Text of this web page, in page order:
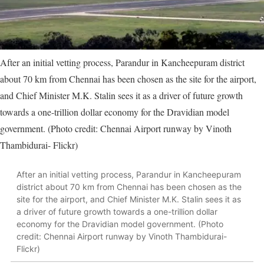
After an initial vetting process, Parandur in Kancheepuram district
about 70 km from Chennai has been chosen as the site for the airport,
and Chief Minister M.K. Stalin sees it as a driver of future growth
towards a one-trillion dollar economy for the Dravidian model
government. (Photo credit: Chennai Airport runway by Vinoth
Thambidurai- Flickr)
After an initial vetting process, Parandur in Kancheepuram
district about 70 km from Chennai has been chosen as the
site for the airport, and Chief Minister M.K. Stalin sees it as
a driver of future growth towards a one-trillion dollar
economy for the Dravidian model government. (Photo
credit: Chennai Airport runway by Vinoth Thambidurai-
Flickr)